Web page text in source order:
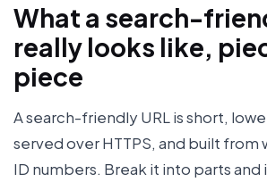
What a search-
really looks like,
piece
A search-friendly URL is short,
served over HTTPS, and built from
ID numbers. Break it into parts